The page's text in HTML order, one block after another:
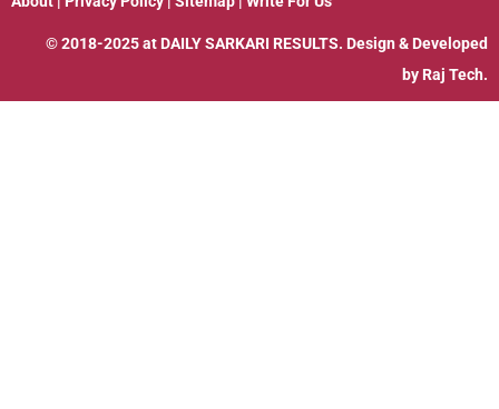
© 2018-2025 at DAILY SARKARI RESULTS. Design & Developed
by Raj Tech.